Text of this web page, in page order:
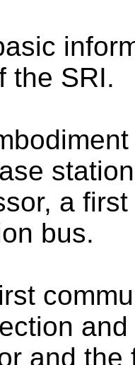
the SRI.
a
bus.
and the